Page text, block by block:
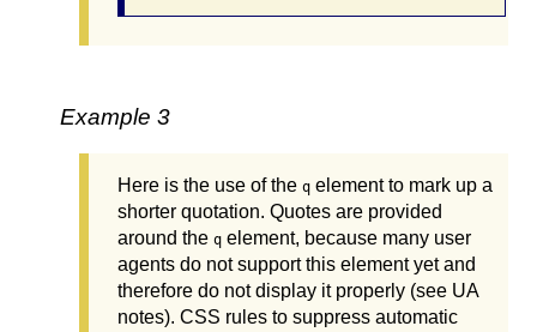
Example 3
Here is the use of the q element to mark up a
shorter quotation. Quotes are provided
around the q element, because many user
agents do not support this element yet and
therefore do not display it properly (see UA
notes). CSS rules to suppress automatic